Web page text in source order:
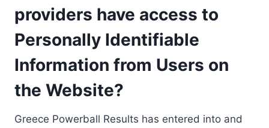
providers have access to
Personally Identifiable
Information from Users on
the Website?
Greece Powerball Results has entered into and